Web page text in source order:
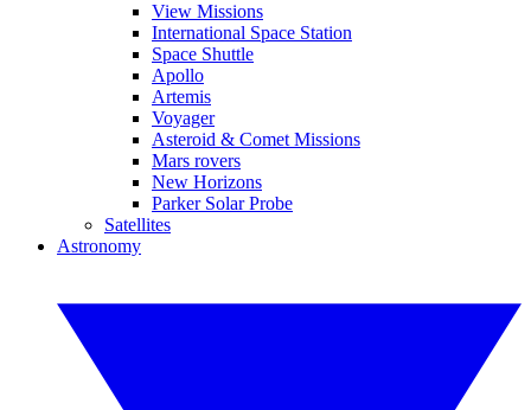
View Missions
International Space Station
Space Shuttle
Apollo
Artemis
Voyager
Asteroid & Comet Missions
Mars rovers
New Horizons
Parker Solar Probe
Satellites
Astronomy